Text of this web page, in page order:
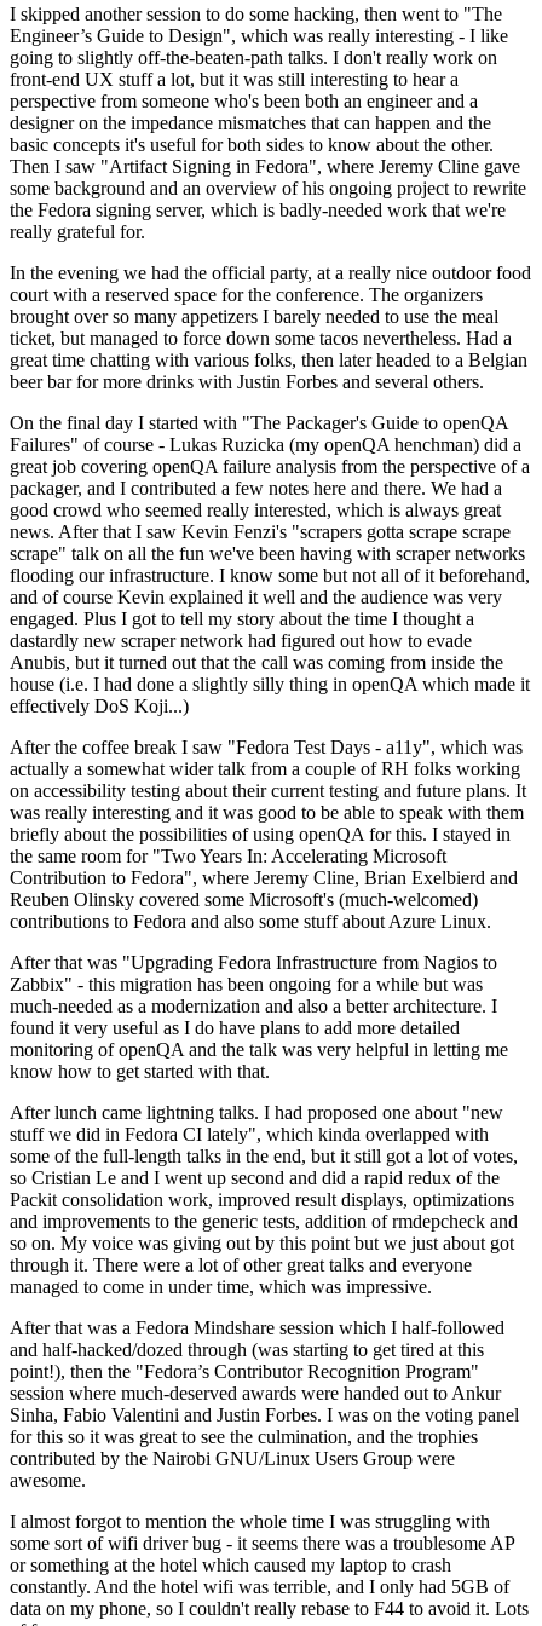
I skipped another session to do some hacking, then went to "The
Engineer’s Guide to Design", which was really interesting - I like
going to slightly off-the-beaten-path talks. I don't really work on
front-end UX stuff a lot, but it was still interesting to hear a
perspective from someone who's been both an engineer and a
designer on the impedance mismatches that can happen and the
basic concepts it's useful for both sides to know about the other.
Then I saw "Artifact Signing in Fedora", where Jeremy Cline gave
some background and an overview of his ongoing project to rewrite
the Fedora signing server, which is badly-needed work that we're
really grateful for.
In the evening we had the official party, at a really nice outdoor food
court with a reserved space for the conference. The organizers
brought over so many appetizers I barely needed to use the meal
ticket, but managed to force down some tacos nevertheless. Had a
great time chatting with various folks, then later headed to a Belgian
beer bar for more drinks with Justin Forbes and several others.
On the final day I started with "The Packager's Guide to openQA
Failures" of course - Lukas Ruzicka (my openQA henchman) did a
great job covering openQA failure analysis from the perspective of a
packager, and I contributed a few notes here and there. We had a
good crowd who seemed really interested, which is always great
news. After that I saw Kevin Fenzi's "scrapers gotta scrape scrape
scrape" talk on all the fun we've been having with scraper networks
flooding our infrastructure. I know some but not all of it beforehand,
and of course Kevin explained it well and the audience was very
engaged. Plus I got to tell my story about the time I thought a
dastardly new scraper network had figured out how to evade
Anubis, but it turned out that the call was coming from inside the
house (i.e. I had done a slightly silly thing in openQA which made it
effectively DoS Koji...)
After the coffee break I saw "Fedora Test Days - a11y", which was
actually a somewhat wider talk from a couple of RH folks working
on accessibility testing about their current testing and future plans. It
was really interesting and it was good to be able to speak with them
briefly about the possibilities of using openQA for this. I stayed in
the same room for "Two Years In: Accelerating Microsoft
Contribution to Fedora", where Jeremy Cline, Brian Exelbierd and
Reuben Olinsky covered some Microsoft's (much-welcomed)
contributions to Fedora and also some stuff about Azure Linux.
After that was "Upgrading Fedora Infrastructure from Nagios to
Zabbix" - this migration has been ongoing for a while but was
much-needed as a modernization and also a better architecture. I
found it very useful as I do have plans to add more detailed
monitoring of openQA and the talk was very helpful in letting me
know how to get started with that.
After lunch came lightning talks. I had proposed one about "new
stuff we did in Fedora CI lately", which kinda overlapped with
some of the full-length talks in the end, but it still got a lot of votes,
so Cristian Le and I went up second and did a rapid redux of the
Packit consolidation work, improved result displays, optimizations
and improvements to the generic tests, addition of rmdepcheck and
so on. My voice was giving out by this point but we just about got
through it. There were a lot of other great talks and everyone
managed to come in under time, which was impressive.
After that was a Fedora Mindshare session which I half-followed
and half-hacked/dozed through (was starting to get tired at this
point!), then the "Fedora’s Contributor Recognition Program"
session where much-deserved awards were handed out to Ankur
Sinha, Fabio Valentini and Justin Forbes. I was on the voting panel
for this so it was great to see the culmination, and the trophies
contributed by the Nairobi GNU/Linux Users Group were
awesome.
I almost forgot to mention the whole time I was struggling with
some sort of wifi driver bug - it seems there was a troublesome AP
or something at the hotel which caused my laptop to crash
constantly. And the hotel wifi was terrible, and I only had 5GB of
data on my phone, so I couldn't really rebase to F44 to avoid it. Lots